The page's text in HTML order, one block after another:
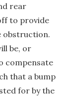
rear
to provide
obstruction.
be, or
compensate
that a bump
for by the